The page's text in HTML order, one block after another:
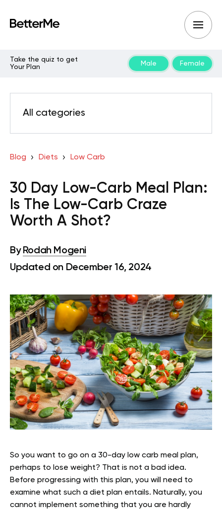
Take the quiz to get
Your Plan
Male Female
All categories
Blog Diets Low Carb
30 Day Low-Carb Meal Plan:
Is The Low-Carb Craze
Worth A Shot?
By Rodah Mogeni
Updated on December 16, 2024
So you want to go on a 30-day low carb meal plan,
perhaps to lose weight? That is not a bad idea.
Before progressing with this plan, you will need to
examine what such a diet plan entails. Naturally, you
cannot implement something that you are hardly